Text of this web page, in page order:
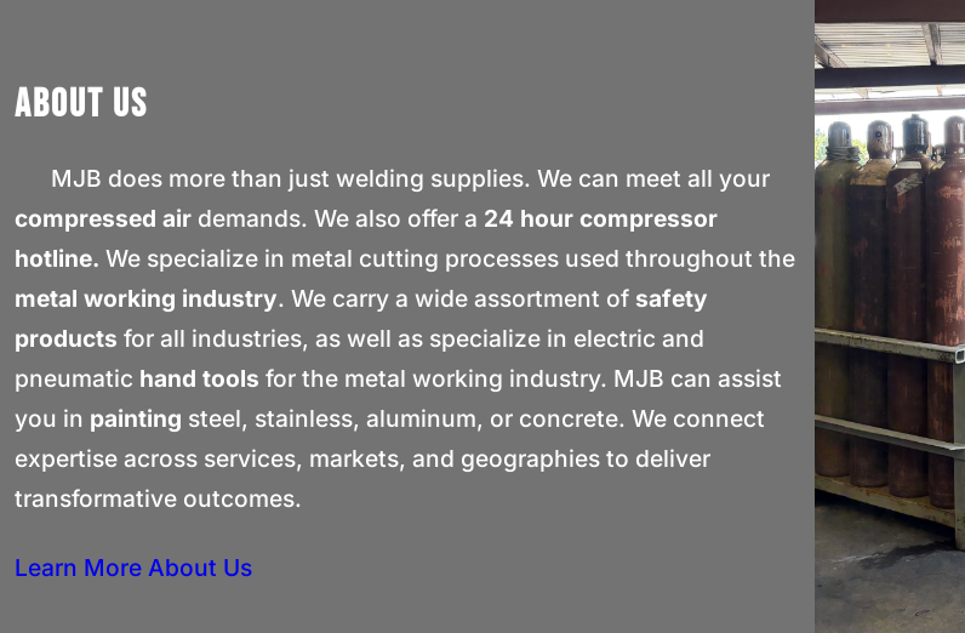
About Us
MJB does more than just welding supplies. We can meet all your
compressed air demands. We also offer a 24 hour compressor
hotline. We specialize in metal cutting processes used throughout the
metal working industry. We carry a wide assortment of safety
products for all industries, as well as specialize in electric and
pneumatic hand tools for the metal working industry. MJB can assist
you in painting steel, stainless, aluminum, or concrete. We connect
expertise across services, markets, and geographies to deliver
transformative outcomes.
Learn More About Us